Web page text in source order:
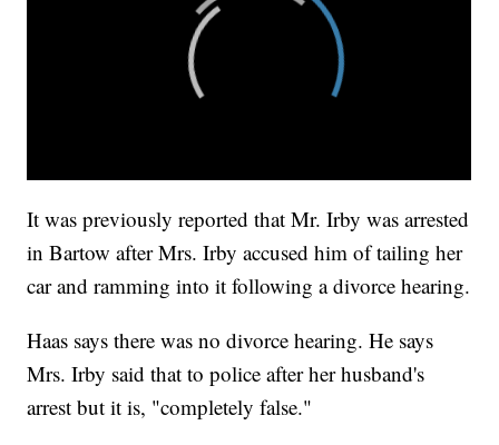
It was previously reported that Mr. Irby was arrested
in Bartow after Mrs. Irby accused him of tailing her
car and ramming into it following a divorce hearing.
Haas says there was no divorce hearing. He says
Mrs. Irby said that to police after her husband's
arrest but it is, "completely false."